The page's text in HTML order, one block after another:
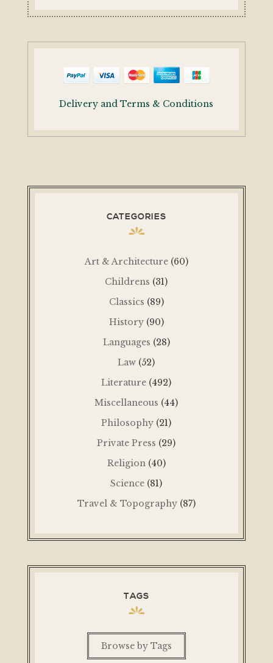
Delivery and Terms & Conditions
CATEGORIES
Art & Architecture (60)
Childrens (31)
Classics (89)
History (90)
Languages (28)
Law (52)
Literature (492)
Miscellaneous (44)
Philosophy (21)
Private Press (29)
Religion (40)
Science (81)
Travel & Topography (87)
TAGS
Browse by Tags